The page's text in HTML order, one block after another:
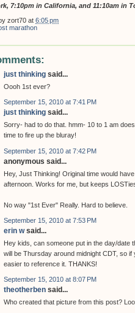
7:10pm in California, and 11:10am in
zort70 at 6:05 pm
marathon
just thinking said...
Oooh 1st ever?
September 15, 2010 at 7:41 PM
just thinking said...
Sorry- had to do that. hmm- 10 to 1 am
time to fire up the bluray!
September 15, 2010 at 7:42 PM
anonymous said...
Hey, Just Thinking! Original time would
afternoon. Works for me, but keeps
No way "1st Ever" Really. Hard to believe.
September 15, 2010 at 7:53 PM
erin wsaid...
Hey kids, can someone put in the day/date
will be Thursday around midnight CDT, so
easier to reference it. THANKS!
September 15, 2010 at 8:07 PM
theotherben said...
Who created that picture from this post?